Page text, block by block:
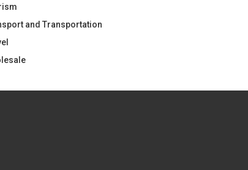
and Transportation